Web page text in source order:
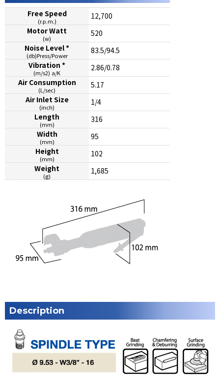
Free Speed
(r.p.m.)
12,700
Motor Watt
(w)
520
Noise Level *
(db)Press/Power
83.5/94.5
Vibration *
(m/s2) a/K
2.86/0.78
Air Consumption
(L/sec)
5.17
Air Inlet Size
(inch)
1/4
Length
(mm)
316
Width
(mm)
95
Height
(mm)
102
Weight
(g)
1,685
Description